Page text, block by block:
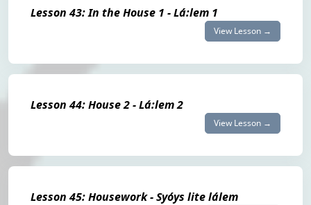
Lesson 43: In the House 1 - Lá:lem 1
View Lesson →
Lesson 44: House 2 - Lá:lem 2
View Lesson →
Lesson 45: Housework - Syóys lite lálem